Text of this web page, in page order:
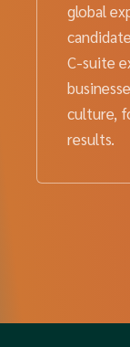
global
C-suite
culture,
results.